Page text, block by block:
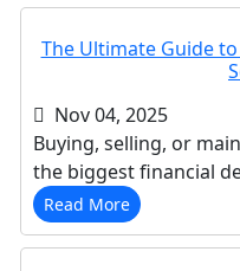
The Ultimate Guide
Nov 04, 2025
Buying, selling, or
the biggest financial
Read More